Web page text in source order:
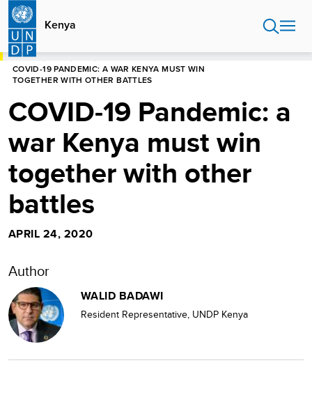
Skip
main
content
Kenya
HOME
COVID-19 PANDEMIC: A WAR KENYA MUST WIN
TOGETHER WITH OTHER BATTLES
COVID-19 Pandemic: a
war Kenya must win
together with other
battles
APRIL 24, 2020
Author
WALID BADAWI
Resident Representative, UNDP Kenya